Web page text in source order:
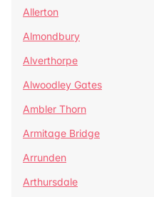
Allerton
Almondbury
Alverthorpe
Alwoodley Gates
Ambler Thorn
Armitage Bridge
Arrunden
Arthursdale